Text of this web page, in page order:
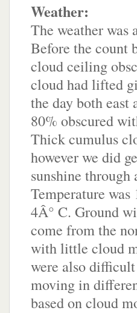
Weather:
The weather was
Before the count
cloud ceiling
cloud had lifted
the day both
80% obscured
Thick cumulus
however we did
sunshine
Temperature
4Â° C. Ground
come from the
with little cloud
were also
moving in
based on cloud